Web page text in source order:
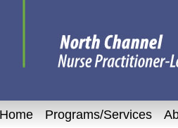
Home Programs/Services